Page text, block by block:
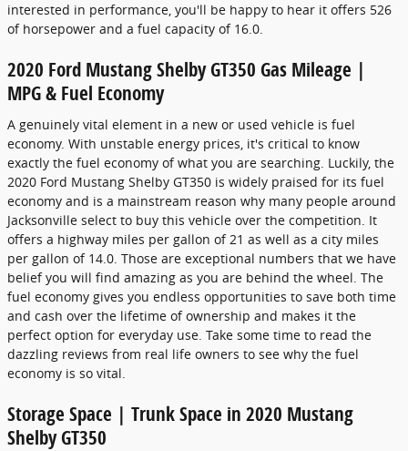
interested in performance, you'll be happy to hear it offers 526
of horsepower and a fuel capacity of 16.0.
2020 Ford Mustang Shelby GT350 Gas Mileage |
MPG & Fuel Economy
A genuinely vital element in a new or used vehicle is fuel
economy. With unstable energy prices, it's critical to know
exactly the fuel economy of what you are searching. Luckily, the
2020 Ford Mustang Shelby GT350 is widely praised for its fuel
economy and is a mainstream reason why many people around
Jacksonville select to buy this vehicle over the competition. It
offers a highway miles per gallon of 21 as well as a city miles
per gallon of 14.0. Those are exceptional numbers that we have
belief you will find amazing as you are behind the wheel. The
fuel economy gives you endless opportunities to save both time
and cash over the lifetime of ownership and makes it the
perfect option for everyday use. Take some time to read the
dazzling reviews from real life owners to see why the fuel
economy is so vital.
Storage Space | Trunk Space in 2020 Mustang
Shelby GT350